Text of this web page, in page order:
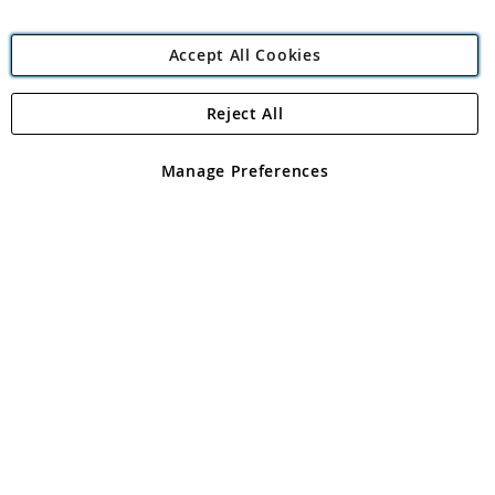
Angling Direct Plc
Angling Direct plc, 2D Wendover Road, Rackheath Industrial
registered in England and Wales No 05151321. VAT No GB 152140945
Accept All Cookies
Manage Preferences
Reject All